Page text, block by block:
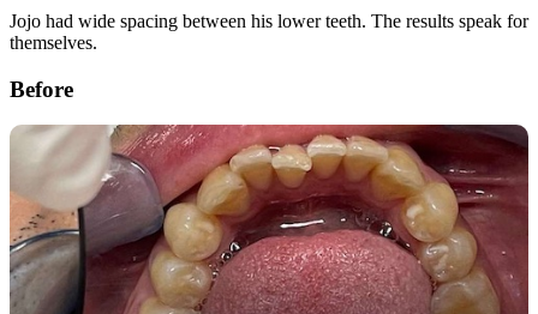
Jojo had wide spacing between his lower teeth. The results speak for
themselves.
Before